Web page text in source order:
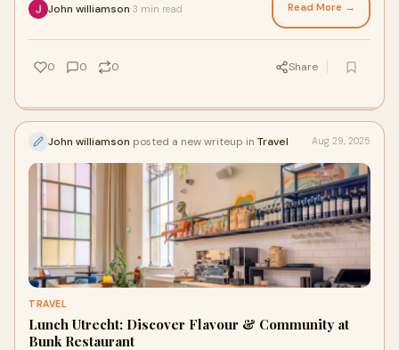
John williamson 3 min read Read More →
0 0 0 Share
John williamson posted a new writeup in Travel Aug 29, 2025
TRAVEL
Lunch Utrecht: Discover Flavour & Community at
Bunk Restaurant